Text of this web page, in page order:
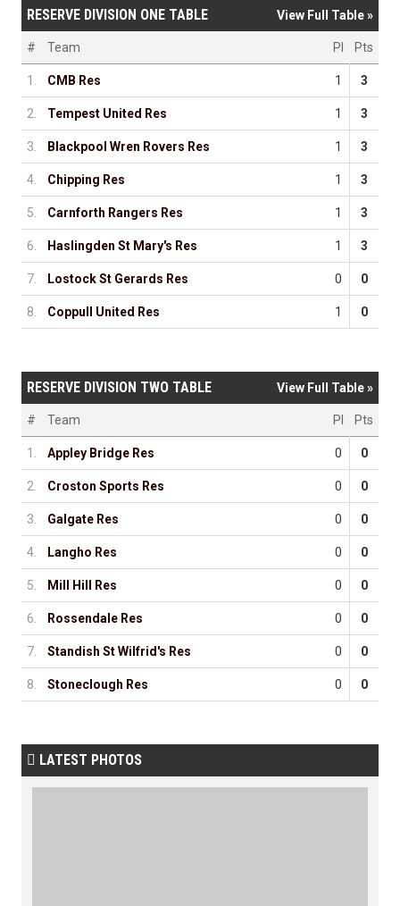
View Full Table »
RESERVE DIVISION ONE TABLE
# Team Pl Pts
1. CMB Res 1 3
2. Tempest United Res 1 3
3. Blackpool Wren Rovers Res 1 3
4. Chipping Res 1 3
5. Carnforth Rangers Res 1 3
6. Haslingden St Mary's Res 1 3
7. Lostock St Gerards Res 0 0
8. Coppull United Res 1 0
View Full Table »
RESERVE DIVISION TWO TABLE
# Team Pl Pts
1. Appley Bridge Res 0 0
2. Croston Sports Res 0 0
3. Galgate Res 0 0
4. Langho Res 0 0
5. Mill Hill Res 0 0
6. Rossendale Res 0 0
7. Standish St Wilfrid's Res 0 0
8. Stoneclough Res 0 0
 LATEST PHOTOS